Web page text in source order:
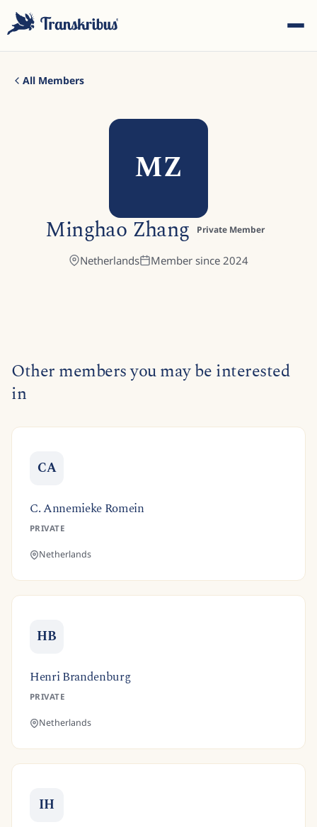
Start typing to search across models, sites, and blog
posts...
All Members
MZ
Minghao Zhang Private Member
Netherlands Member since 2024
Other members you may be interested
in
CA
C. Annemieke Romein
PRIVATE
Netherlands
HB
Henri Brandenburg
PRIVATE
Netherlands
IH